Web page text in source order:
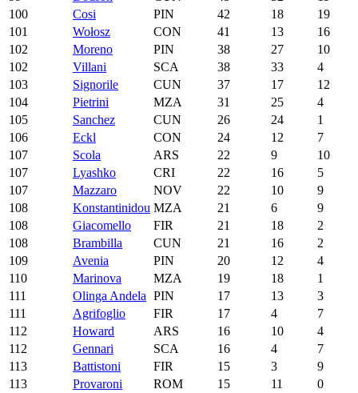
100
Cosi PIN 42 18
19
101
Wołosz CON 41 13
16
102
Moreno PIN 38 27
10
102
Villani SCA 38 33
4
103
Signorile CUN 37 17
12
104
Pietrini MZA 31 25
4
105
Sanchez CUN 26 24
1
106
Eckl CON 24 12
7
107
Scola ARS 22 9
10
107
Lyashko CRI 22 16
5
107
Mazzaro NOV 22 10
9
108
Konstantinidou MZA 21 6
9
108
Giacomello FIR 21 18
2
108
Brambilla CUN 21 16
2
109
Avenia PIN 20 12
4
110
Marinova MZA 19 18
1
111
Olinga Andela PIN 17 13
3
111
Agrifoglio FIR 17 4
7
112
Howard ARS 16 10
4
112
Gennari SCA 16 4
7
113
Battistoni FIR 15 3
9
113
Provaroni ROM 15 11
0